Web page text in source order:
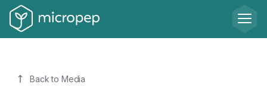
Back to Media